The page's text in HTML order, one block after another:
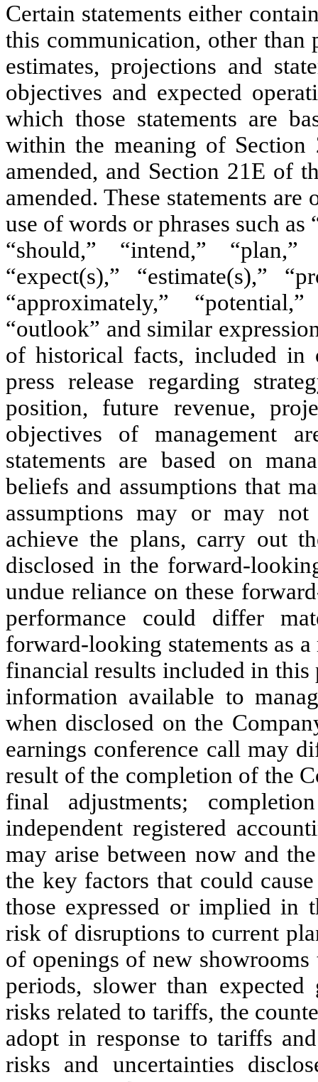
Certain statements either
this communication, other
estimates, projections and
objectives and expected
which those statements are
within the meaning of
amended, and Section 21E of
amended. These statements
use of words or phrases such as
“should,” “intend,”
“expect(s),” “estimate(s),”
“approximately,”
“outlook” and similar
of historical facts, included in
press release regarding
position, future revenue,
objectives of management
statements are based on
beliefs and assumptions that
assumptions may or may
achieve the plans, carry out
disclosed in the forward-
undue reliance on these
performance could differ
forward-looking statements as
financial results included in this
information available to
when disclosed on the
earnings conference call may
result of the completion of the
final adjustments;
independent registered
may arise between now and
the key factors that could
those expressed or implied in
risk of disruptions to current
of openings of new
periods, slower than
risks related to tariffs, the
adopt in response to tariffs
risks and uncertainties